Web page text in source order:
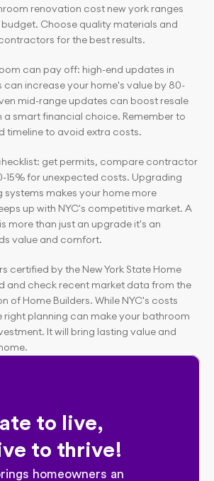
renovation cost new york ranges
Choose quality materials and
for the best results.
can pay off: high-end updates in
can increase your home's value by 80-
mid-range updates can boost resale
a smart financial choice. Remember to
timeline to avoid extra costs.
get permits, compare contractor
15% for unexpected costs. Upgrading
systems makes your home more
up with NYC's competitive market. A
more than just an upgrade it's an
value and comfort.
certified by the New York State Home
and check recent market data from the
of Home Builders. While NYC's costs
right planning can make your bathroom
It will bring lasting value and
to live,
to thrive!
homeowners an